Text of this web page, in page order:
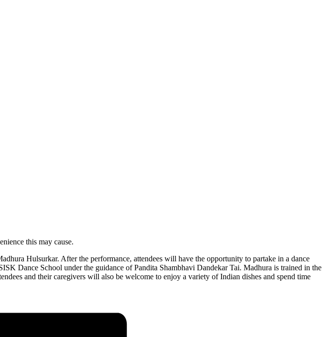
this may cause.
Hulsurkar. After the performance, attendees will have the opportunity to partake in a dance
Dance School under the guidance of Pandita Shambhavi Dandekar Tai. Madhura is trained in the
and their caregivers will also be welcome to enjoy a variety of Indian dishes and spend time